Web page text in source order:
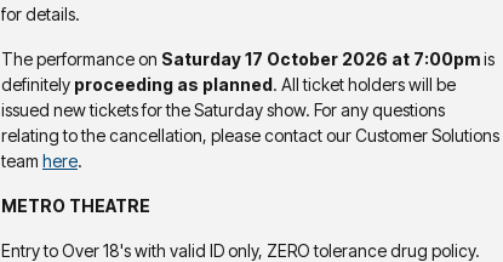
for details.
The performance on Saturday 17 October 2026 at 7:00pmis
definitely proceeding as planned. All ticket holders will be
issued new tickets for the Saturday show. For any questions
relating to the cancellation, please contact our Customer Solutions
team here.
METRO THEATRE
Entry to Over 18's with valid ID only, ZERO tolerance drug policy.